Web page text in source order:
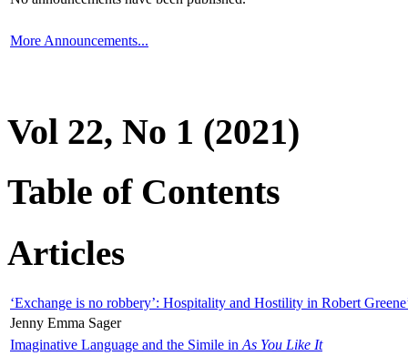
More Announcements...
Vol 22, No 1 (2021)
Table of Contents
Articles
‘Exchange is no robbery’: Hospitality and Hostility in Robert
Jenny Emma Sager
Imaginative Language and the Simile in As You Like It